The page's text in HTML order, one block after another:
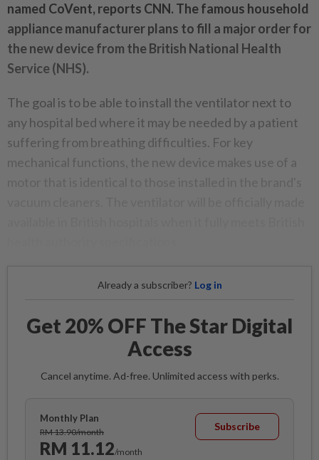
named CoVent, reports CNN. The famous household
appliance manufacturer plans to fill a major order for
the new device from the British National Health
Service (NHS).
The goal is to be able to install the ventilator next to
any hospital bed where it may be needed by a patient
suffering from breathing difficulties. For key
mechanical functions, the new device makes use of a
Already a subscriber? Log in
Get 20% OFF The Star Digital
Access
Cancel anytime. Ad-free. Unlimited access with perks.
Monthly Plan
RM 13.90/month
RM 11.12/month
Subscribe